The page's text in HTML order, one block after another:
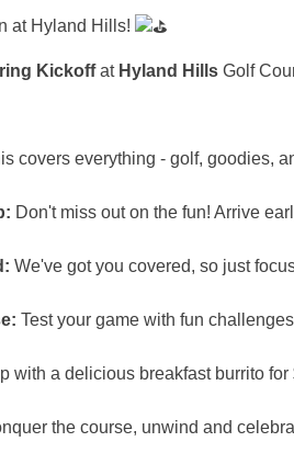
at Hyland Hills!
Kickoffat Hyland Hills Golf
covers everything - golf, goodies,
Don't miss out on the fun! Arrive
We've got you covered, so just
Test your game with fun
with a delicious breakfast burrito
the course, unwind and